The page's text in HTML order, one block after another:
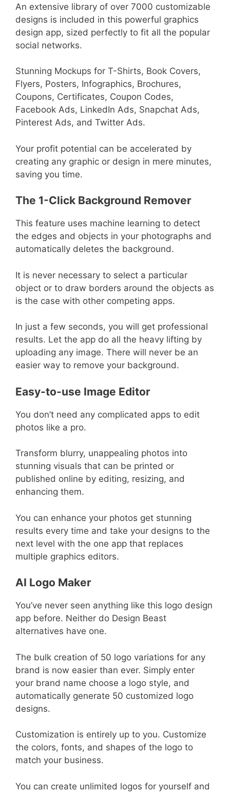
An extensive library of over 7000 customizable
designs is included in this powerful graphics
design app, sized perfectly to fit all the popular
social networks.
Stunning Mockups for T-Shirts, Book Covers,
Flyers, Posters, Infographics, Brochures,
Coupons, Certificates, Coupon Codes,
Facebook Ads, LinkedIn Ads, Snapchat Ads,
Pinterest Ads, and Twitter Ads.
Your profit potential can be accelerated by
creating any graphic or design in mere minutes,
saving you time.
The 1-Click Background Remover
This feature uses machine learning to detect
the edges and objects in your photographs and
automatically deletes the background.
It is never necessary to select a particular
object or to draw borders around the objects as
is the case with other competing apps.
In just a few seconds, you will get professional
results. Let the app do all the heavy lifting by
uploading any image. There will never be an
easier way to remove your background.
Easy-to-use Image Editor
You don’t need any complicated apps to edit
photos like a pro.
Transform blurry, unappealing photos into
stunning visuals that can be printed or
published online by editing, resizing, and
enhancing them.
You can enhance your photos get stunning
results every time and take your designs to the
next level with the one app that replaces
multiple graphics editors.
AI Logo Maker
You’ve never seen anything like this logo design
app before. Neither do Design Beast
alternatives have one.
The bulk creation of 50 logo variations for any
brand is now easier than ever. Simply enter
your brand name choose a logo style, and
automatically generate 50 customized logo
designs.
Customization is entirely up to you. Customize
the colors, fonts, and shapes of the logo to
match your business.
You can create unlimited logos for yourself and